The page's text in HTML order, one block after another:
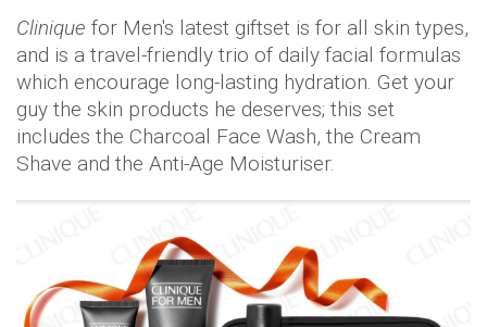
Clinique for Men's latest giftset is for all skin types,
and is a travel-friendly trio of daily facial formulas
which encourage long-lasting hydration. Get your
guy the skin products he deserves; this set
includes the Charcoal Face Wash, the Cream
Shave and the Anti-Age Moisturiser.